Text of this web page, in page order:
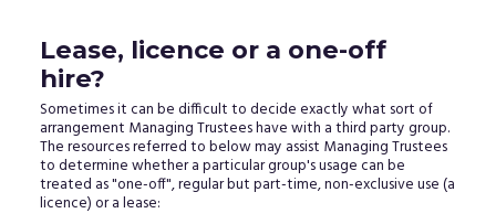
Lease, licence or a one-off
hire?
Sometimes it can be difficult to decide exactly what sort of
arrangement Managing Trustees have with a third party group.
The resources referred to below may assist Managing Trustees
to determine whether a particular group's usage can be
treated as "one-off", regular but part-time, non-exclusive use (a
licence) or a lease: